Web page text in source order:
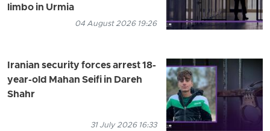
limbo in Urmia
04 August 2026 19:26
Iranian security forces arrest 18-
year-old Mahan Seifi in Dareh
Shahr
31 July 2026 16:33